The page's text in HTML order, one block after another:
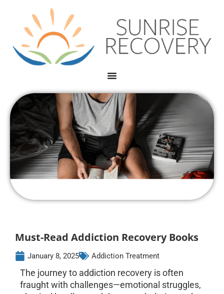
Must-Read Addiction Recovery Books
January 8, 2025 Addiction Treatment
The journey to addiction recovery is often
fraught with challenges—emotional struggles,